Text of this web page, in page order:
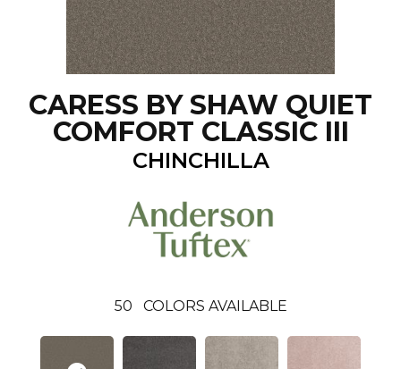
CARESS BY SHAW QUIET
COMFORT CLASSIC III
CHINCHILLA
50 COLORS AVAILABLE